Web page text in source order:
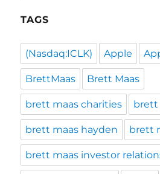
TAGS
(Nasdaq:ICLK) Apple
BrettMaas Brett Maas
brett maas charities brett
brett maas hayden brett
brett maas investor